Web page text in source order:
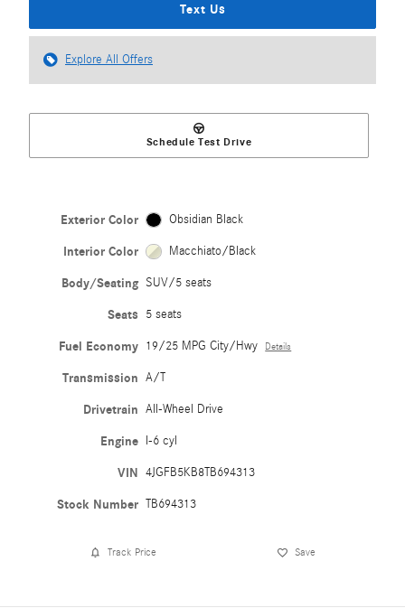
Text Us
Explore All Offers
Schedule Test Drive
Exterior Color Obsidian Black
Interior Color Macchiato/Black
Body/Seating SUV/5 seats
Seats 5 seats
Fuel Economy 19/25 MPG City/Hwy Details
Transmission A/T
Drivetrain All-Wheel Drive
Engine I-6 cyl
VIN 4JGFB5KB8TB694313
Stock Number TB694313
Track Price Save